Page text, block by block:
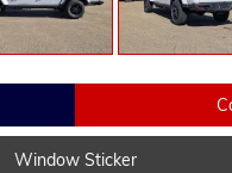
Window Sticker